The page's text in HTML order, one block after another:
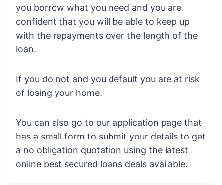
you borrow what you need and you are
confident that you will be able to keep up
with the repayments over the length of the
loan.
If you do not and you default you are at risk
of losing your home.
You can also go to our application page that
has a small form to submit your details to get
a no obligation quotation using the latest
online best secured loans deals available.